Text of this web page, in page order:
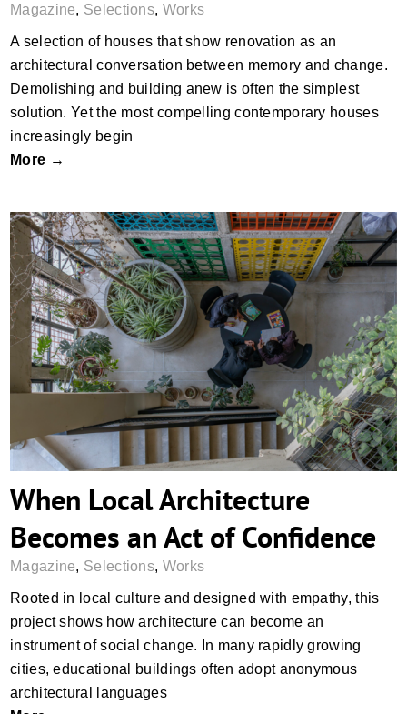
Magazine, Selections, Works
A selection of houses that show renovation as an
architectural conversation between memory and change.
Demolishing and building anew is often the simplest
solution. Yet the most compelling contemporary houses
increasingly begin
More →
When Local Architecture Becomes an Act
of Confidence
When Local Architecture
Becomes an Act of Confidence
Magazine, Selections, Works
Rooted in local culture and designed with empathy, this
project shows how architecture can become an
instrument of social change. In many rapidly growing
cities, educational buildings often adopt anonymous
architectural languages